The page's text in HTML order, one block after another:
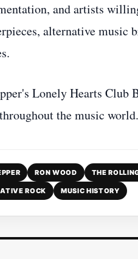
and artists
alternative music
Lonely Hearts Club
the music world.
RON WOOD THE
ROCK MUSIC HISTORY